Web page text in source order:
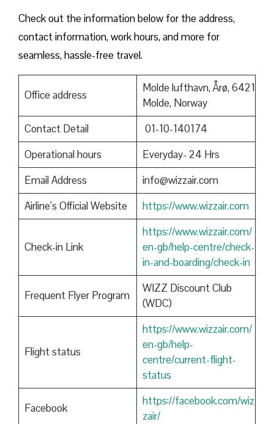
Check out the information below for the address,
contact information, work hours, and more for
seamless, hassle-free travel.
Office address
Molde lufthavn, Årø, 6421
Molde, Norway
Contact Detail
01-10-140174
Operational hours
Everyday- 24 Hrs
Email Address
info@wizzair.com
Airline’s Official Website
https://www.wizzair.com
Check-in Link
https://www.wizzair.com/
en-gb/help-centre/check-
in-and-boarding/check-in
Frequent Flyer Program
WIZZ Discount Club
(WDC)
Flight status
https://www.wizzair.com/
en-gb/help-
centre/current-flight-
status
Facebook
https://facebook.com/wiz
zair/